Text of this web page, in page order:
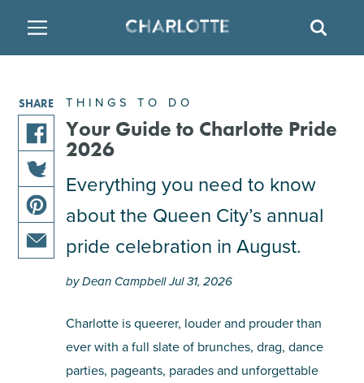
ATTRACTIONS
FAMILY FRIENDLY
ARTS & CULTURE
OUTDOORS & ADVENTURE
NIGHTLIFE & ENTERTAINMENT
RESTAURANTS
BREWERIES
BARS & PUBS
WINE & VINEYARDS
HOTELS
TEMPORARY HOUSING
RESORTS
BED & BREAKFAST
THINGS TO DO
Your Guide to Charlotte Pride
2026
Everything you need to know
about the Queen City’s annual
pride celebration in August.
by Dean Campbell Jul 31, 2026
Charlotte is queerer, louder and prouder than
ever with a full slate of brunches, drag, dance
parties, pageants, parades and unforgettable
SHARE
share
this
article
on
facebook
share
this
article
on
share
this